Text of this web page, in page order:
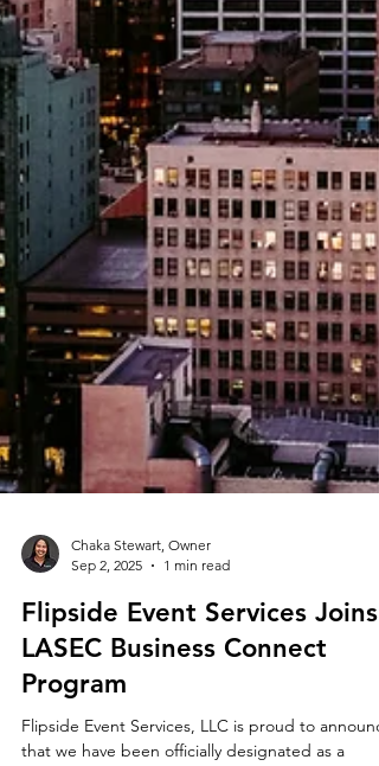
Chaka Stewart, Owner
Sep 2, 2025
1 min read
Flipside Event Services Joins
LASEC Business Connect
Program